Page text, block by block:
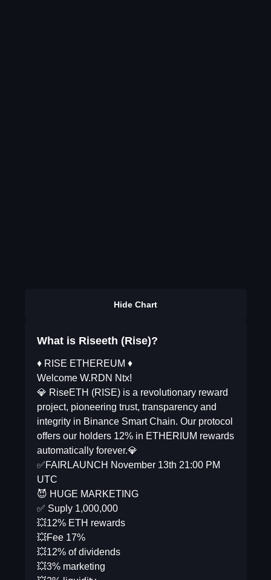
Hide Chart
What is Riseeth (Rise)?
♦️ RISE ETHEREUM ♦️
Welcome W.RDN Ntx!
💎 RiseETH (RISE) is a revolutionary reward
project, pioneering trust, transparency and
integrity in Binance Smart Chain. Our protocol
offers our holders 12% in ETHERIUM rewards
automatically forever.💎
✅FAIRLAUNCH November 13th 21:00 PM
UTC
😈 HUGE MARKETING
✅ Suply 1,000,000
💥12% ETH rewards
💥Fee 17%
💥12% of dividends
💥3% marketing